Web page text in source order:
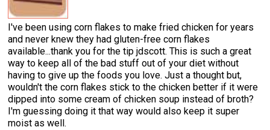
I've been using corn flakes to make fried chicken for years
and never knew they had gluten-free corn flakes
available...thank you for the tip jdscott. This is such a great
way to keep all of the bad stuff out of your diet without
having to give up the foods you love. Just a thought but,
wouldn't the corn flakes stick to the chicken better if it were
dipped into some cream of chicken soup instead of broth?
I'm guessing doing it that way would also keep it super
moist as well.